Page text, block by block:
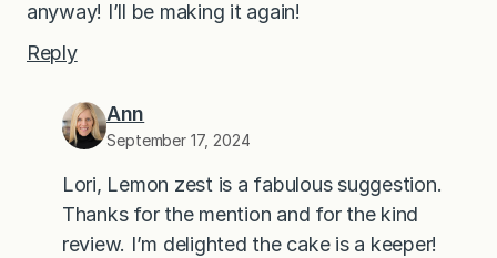
anyway! I’ll be making it again!
Reply
Ann
September 17, 2024
Lori, Lemon zest is a fabulous suggestion.
Thanks for the mention and for the kind
review. I’m delighted the cake is a keeper!